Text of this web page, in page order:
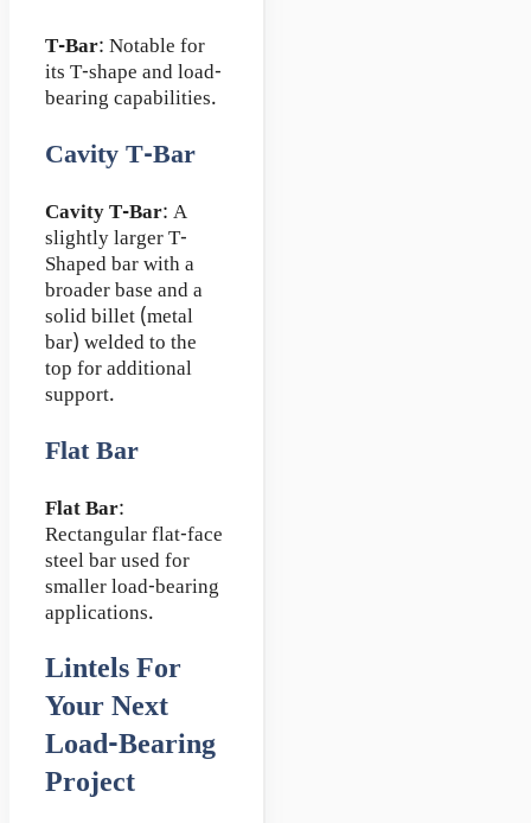
T-Bar: Notable for
its T-shape and load-
bearing capabilities.
Cavity T-Bar
Cavity T-Bar: A
slightly larger T-
Shaped bar with a
broader base and a
solid billet (metal
bar) welded to the
top for additional
support.
Flat Bar
Flat Bar:
Rectangular flat-face
steel bar used for
smaller load-bearing
applications.
Lintels For
Your Next
Load-Bearing
Project